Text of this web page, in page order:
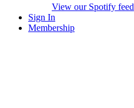
View our Spotify feed
Sign In
Membership